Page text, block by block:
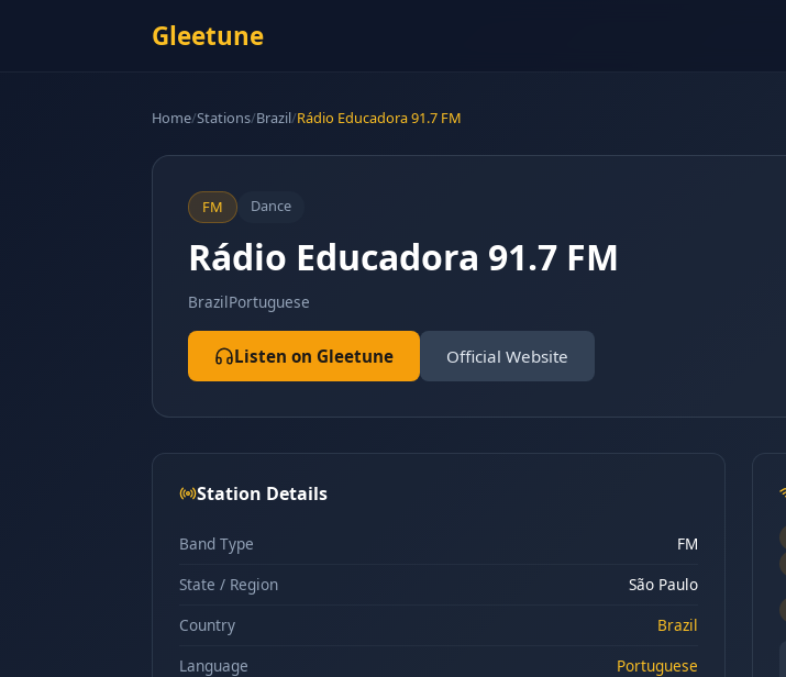
Gleetune
Home/Stations/Brazil/Rádio Educadora 91.7 FM
FM Dance
Rádio Educadora 91.7 FM
BrazilPortuguese
Listen on Gleetune Official Website
Station Details
Band Type
FM
State / Region
São Paulo
Country
Brazil
Language
Portuguese